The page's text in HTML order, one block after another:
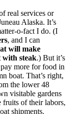
real services or
Alaska. It’s
o-fact I do. (I
, and I can
will make
with steak.) But it’s
more for food in
boat. That’s right,
the lower 48
visitable gardens
fruits of their labors,
shipments.